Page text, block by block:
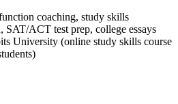
coaching, study skills
ACT test prep, college essays
University (online study skills course